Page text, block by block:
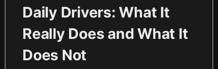
Daily Drivers: What It
Really Does and What It
Does Not